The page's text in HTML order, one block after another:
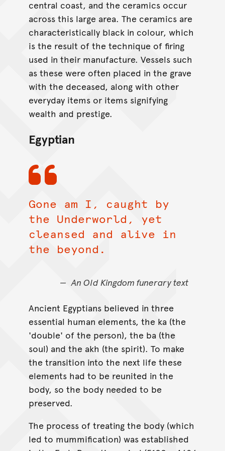
central coast, and the ceramics occur
across this large area. The ceramics are
characteristically black in colour, which
is the result of the technique of firing
used in their manufacture. Vessels such
as these were often placed in the grave
with the deceased, along with other
everyday items or items signifying
wealth and prestige.
Egyptian
Gone am I, caught by
the Underworld, yet
cleansed and alive in
the beyond.
An Old Kingdom funerary text
Ancient Egyptians believed in three
essential human elements, the ka (the
'double' of the person), the ba (the
soul) and the akh (the spirit). To make
the transition into the next life these
elements had to be reunited in the
body, so the body needed to be
preserved.
The process of treating the body (which
led to mummification) was established